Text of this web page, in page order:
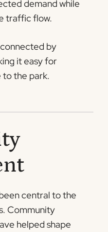
demand while
traffic flow.
by
it easy for
to the park.
central to the
Community
helped shape